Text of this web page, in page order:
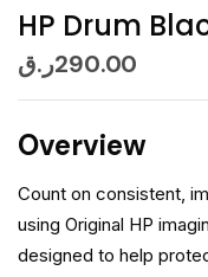
HP Drum
290.00ر.ق
Overview
Count on consistent,
using Original HP
designed to help